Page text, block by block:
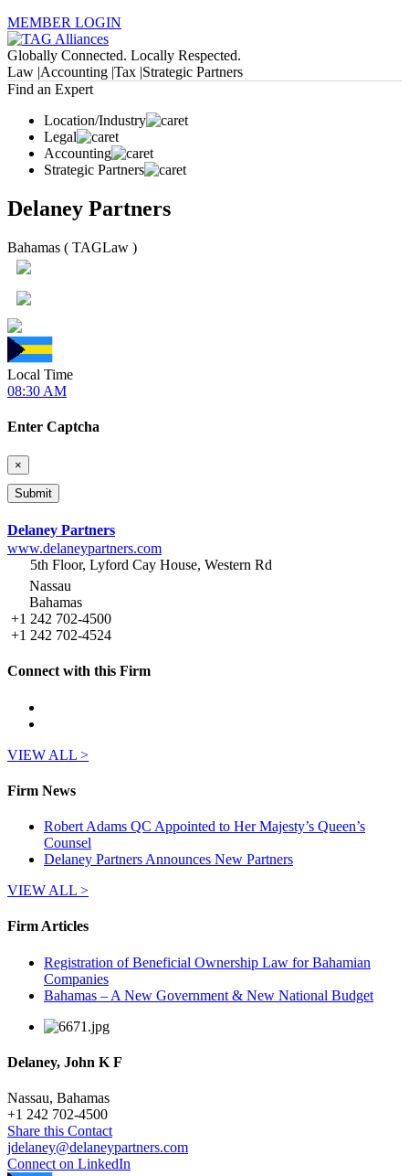
MEMBER LOGIN
Globally Connected. Locally Respected.
Law |Accounting |Tax |Strategic Partners
Find an Expert
Location/Industry
Legal
Accounting
Strategic Partners
Delaney Partners
Bahamas ( TAGLaw )
Local Time
08:30 AM
Enter Captcha
×
Delaney Partners
www.delaneypartners.com
5th Floor, Lyford Cay House, Western Rd
Nassau
Bahamas
+1 242 702-4500
+1 242 702-4524
Connect with this Firm
VIEW ALL >
Firm News
Robert Adams QC Appointed to Her Majesty’s Queen’s
Counsel
Delaney Partners Announces New Partners
VIEW ALL >
Firm Articles
Registration of Beneficial Ownership Law for Bahamian
Companies
Bahamas – A New Government & New National Budget
Delaney, John K F
Nassau, Bahamas
+1 242 702-4500
Share this Contact
jdelaney@delaneypartners.com
Connect on LinkedIn